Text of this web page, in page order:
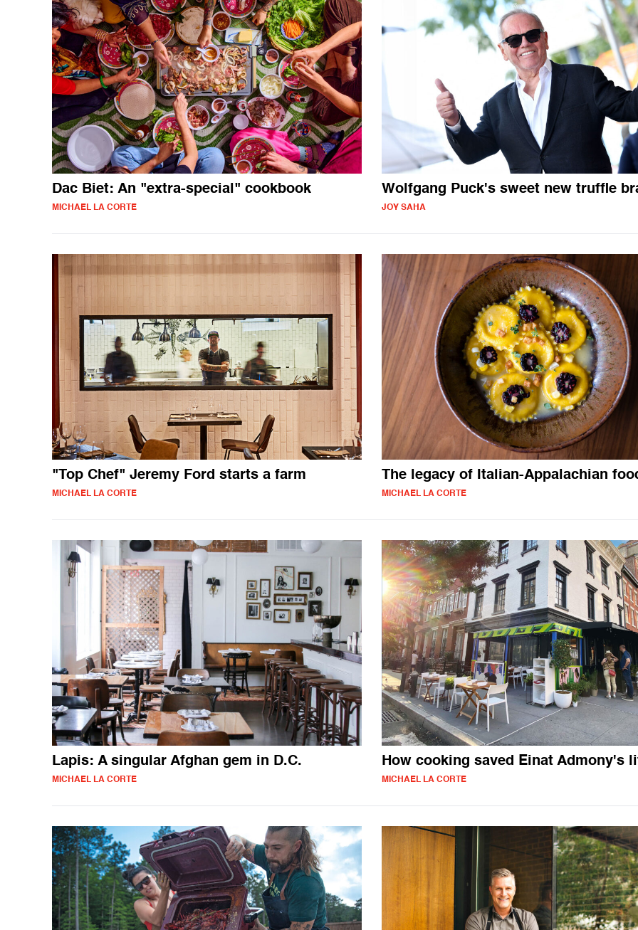
Dac Biet: An "extra-special" cookbook
MICHAEL LA CORTE
Wolfgang Puck's sweet new truffle
JOY SAHA
"Top Chef" Jeremy Ford starts a farm
MICHAEL LA CORTE
The legacy of Italian-Appalachian
MICHAEL LA CORTE
Lapis: A singular Afghan gem in D.C.
MICHAEL LA CORTE
How cooking saved Einat Admony's
MICHAEL LA CORTE